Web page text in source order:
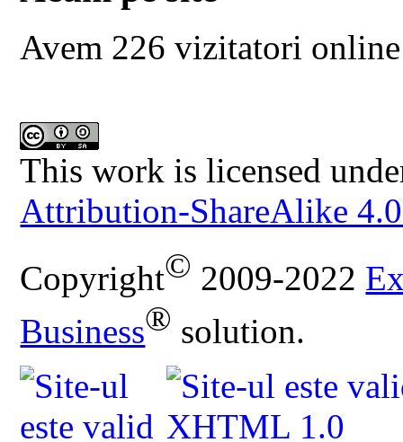
Avem 226 vizitatori online
This work is licensed
Attribution-ShareAlike
Copyright© 2009-2022
Business® solution.